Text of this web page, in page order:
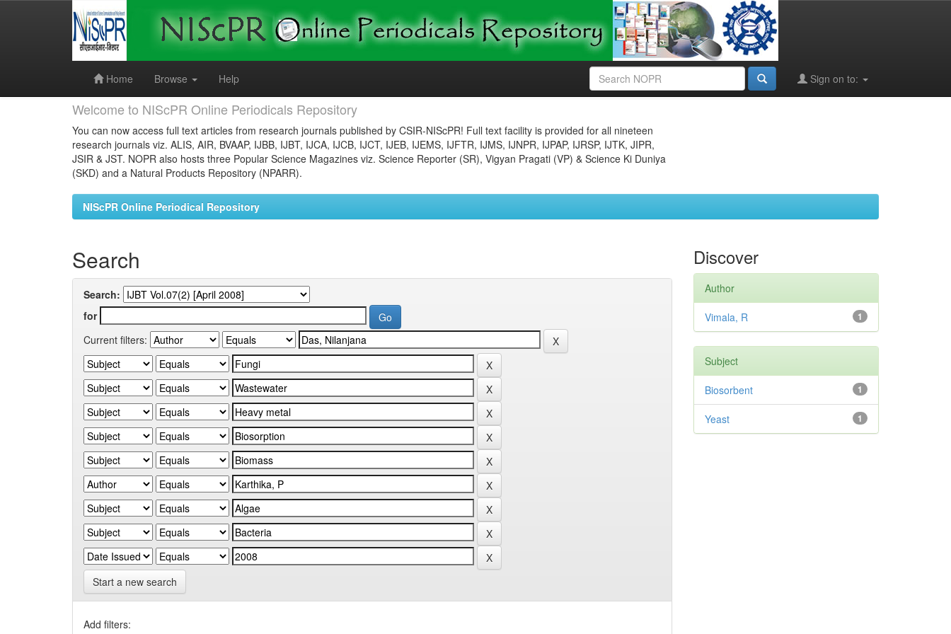
Home
Browse Help Sign on to:
Welcome to NIScPR Online Periodicals Repository
You can now access full text articles from research journals published by CSIR-NIScPR! Full text facility is provided for all nineteen
research journals viz. ALIS, AIR, BVAAP, IJBB, IJBT, IJCA, IJCB, IJCT, IJEB, IJEMS, IJFTR, IJMS, IJNPR, IJPAP, IJRSP, IJTK, JIPR,
JSIR & JST. NOPR also hosts three Popular Science Magazines viz. Science Reporter (SR), Vigyan Pragati (VP) & Science Ki Duniya
(SKD) and a Natural Products Repository (NPARR).
NIScPR Online Periodical Repository
Search
Search:
for
Current filters:
Start a new search
Add filters:
Discover
Author
1
Vimala, R
Subject
1
Biosorbent
1
Yeast